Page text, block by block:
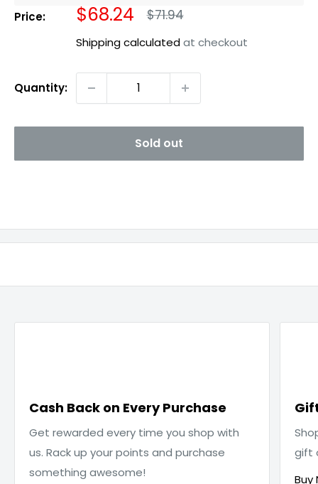
Price:
Sale
$68.24 Regular
price
$71.94
Shipping calculatedat checkout
Quantity:
Sold out
Cash Back on Every Purchase
Get rewarded every time you shop with
us. Rack up your points and purchase
something awesome!
gift
Buy